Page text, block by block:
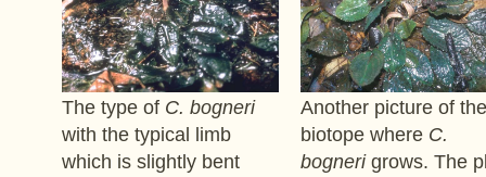
The type of C. bogneri
with the typical limb
which is slightly bent
Another picture of the
biotope where C.
bognerigrows. The